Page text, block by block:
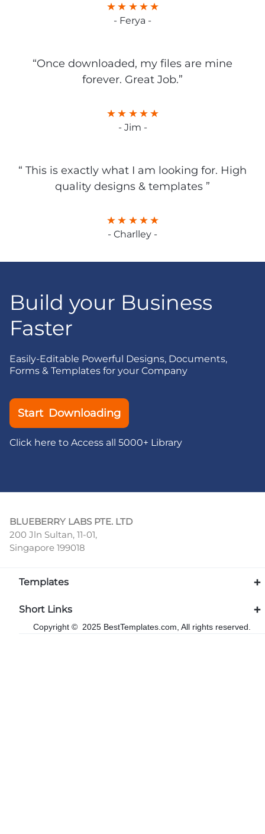
- Ferya -
“Once downloaded, my files are mine
forever. Great Job.”
- Jim -
“ This is exactly what I am looking for. High
quality designs & templates ”
- Charlley -
Build your Business
Faster
Easily-Editable Powerful Designs, Documents,
Forms & Templates for your Company
Start Downloading
Click here to Access all 5000+ Library
BLUEBERRY LABS PTE. LTD
200 Jln Sultan, 11-01,
Singapore 199018
Templates
Short Links
Copyright © 2025 BestTemplates.com, All rights reserved.